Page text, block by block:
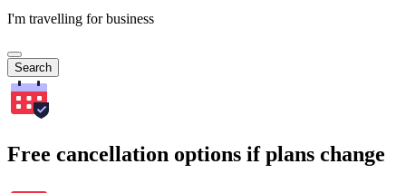
I'm travelling for business
Search
Free cancellation options if plans change